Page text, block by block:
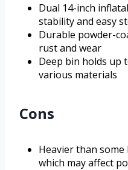
Dual 14-inch
stability and easy
Durable powder-
rust and wear
Deep bin holds up
various materials
Cons
Heavier than
which may affect